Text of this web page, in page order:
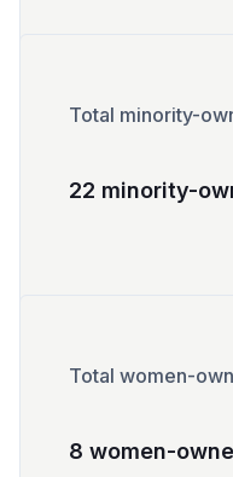
Total minority-
22 minority-
Total women-
8 women-